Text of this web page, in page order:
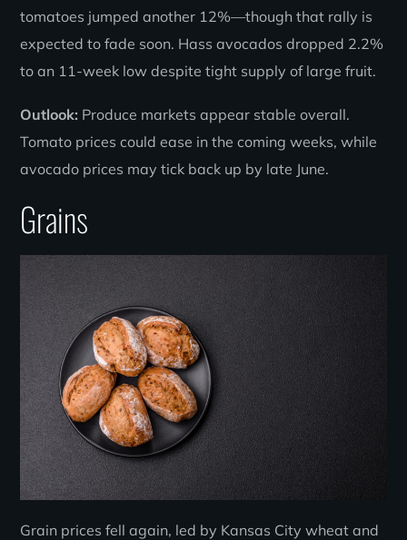
tomatoes jumped another 12%—though that rally is
expected to fade soon. Hass avocados dropped 2.2%
to an 11-week low despite tight supply of large fruit.
Outlook: Produce markets appear stable overall.
Tomato prices could ease in the coming weeks, while
avocado prices may tick back up by late June.
Grains
Grain prices fell again, led by Kansas City wheat and